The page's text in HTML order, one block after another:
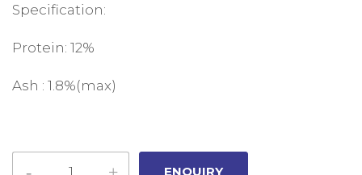
Specification:
Protein: 12%
Ash : 1.8%(max)